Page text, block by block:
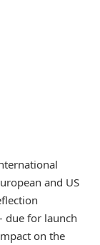
and US
due for launch
on the